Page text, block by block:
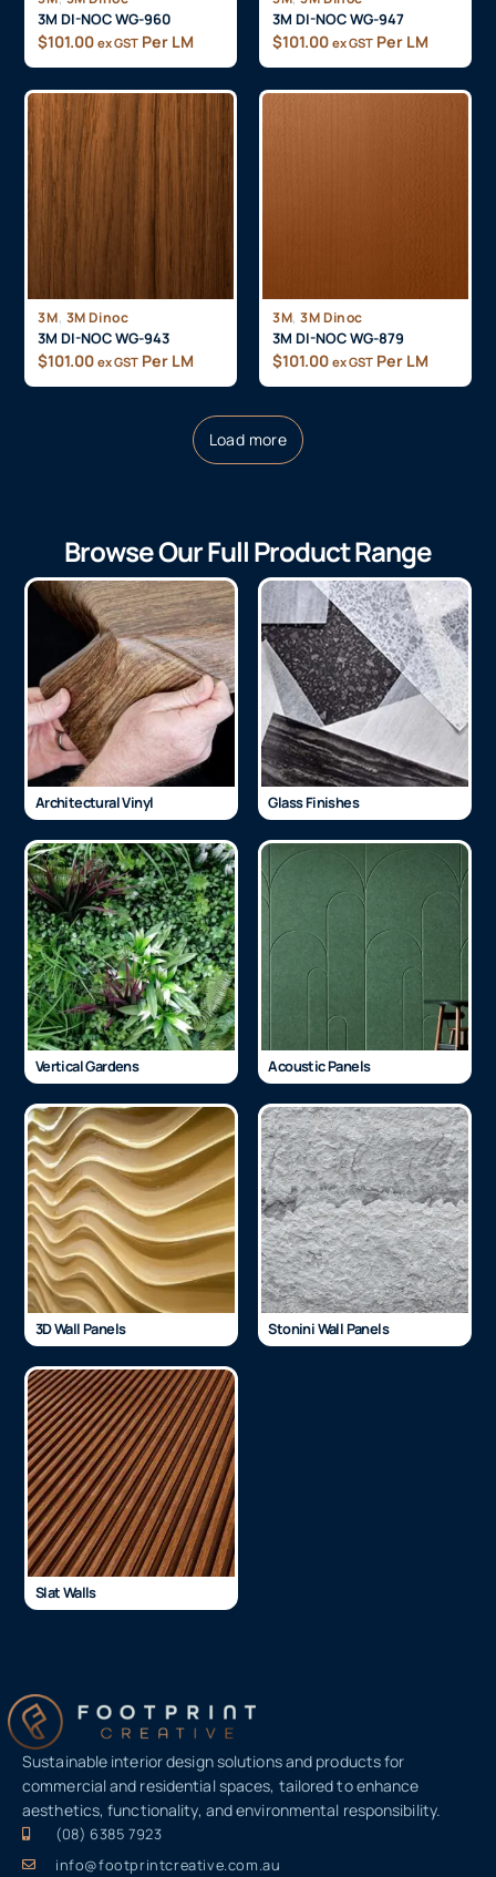
3M DI-NOC WG-960
$101.00 ex GST Per LM
3M DI-NOC WG-947
$101.00 ex GST Per LM
3M, 3M Dinoc
3M DI-NOC WG-943
$101.00 ex GST Per LM
3M, 3M Dinoc
3M DI-NOC WG-879
$101.00 ex GST Per LM
Load more
Browse Our Full Product Range
Architectural Vinyl Glass Finishes
Vertical Gardens Acoustic Panels
3D Wall Panels Stonini Wall Panels
Slat Walls
Sustainable interior design solutions and products for
commercial and residential spaces, tailored to enhance
aesthetics, functionality, and environmental responsibility.
(08) 6385 7923
info@footprintcreative.com.au